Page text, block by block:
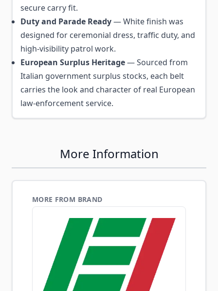
secure carry fit.
Duty and Parade Ready— White finish was
designed for ceremonial dress, traffic duty, and
high-visibility patrol work.
European Surplus Heritage— Sourced from
Italian government surplus stocks, each belt
carries the look and character of real European
law-enforcement service.
More Information
MORE FROM BRAND